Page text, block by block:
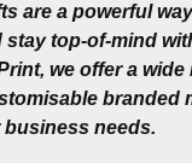
are a powerful
stay top-of-mind
we offer a
branded
needs.